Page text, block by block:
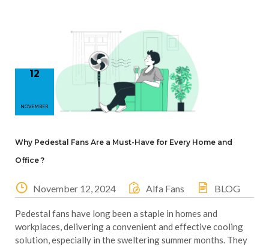
12
NOVEMBER
Why Pedestal Fans Are a Must-Have for Every Home and
Office ?
November 12, 2024 Alfa Fans BLOG
Pedestal fans have long been a staple in homes and
workplaces, delivering a convenient and effective cooling
solution, especially in the sweltering summer months. They